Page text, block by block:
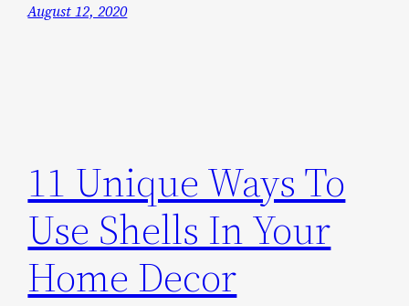
August 12, 2020
11 Unique Ways To
Use Shells In Your
Home Decor